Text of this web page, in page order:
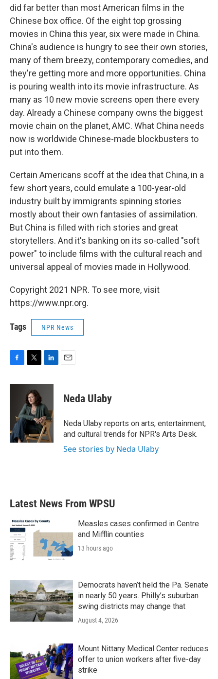
did far better than most American films in the
Chinese box office. Of the eight top grossing
movies in China this year, six were made in China.
China's audience is hungry to see their own stories,
many of them breezy, contemporary comedies, and
they're getting more and more opportunities. China
is pouring wealth into its movie infrastructure. As
many as 10 new movie screens open there every
day. Already a Chinese company owns the biggest
movie chain on the planet, AMC. What China needs
now is worldwide Chinese-made blockbusters to
put into them.
Certain Americans scoff at the idea that China, in a
few short years, could emulate a 100-year-old
industry built by immigrants spinning stories
mostly about their own fantasies of assimilation.
But China is filled with rich stories and great
storytellers. And it's banking on its so-called "soft
power" to include films with the cultural reach and
universal appeal of movies made in Hollywood.
Copyright 2021 NPR. To see more, visit
https://www.npr.org.
Tags NPR News
c
k
i
t
t
e
r
n
e
d
I
n
Neda Ulaby
Neda Ulaby reports on arts, entertainment,
and cultural trends for NPR's Arts Desk.
See stories by Neda Ulaby
Latest News From WPSU
Measles cases confirmed in Centre
and Mifflin counties
13 hours ago
Democrats haven’t held the Pa. Senate
in nearly 50 years. Philly’s suburban
swing districts may change that
August 4, 2026
Mount Nittany Medical Center reduces
offer to union workers after five-day
strike